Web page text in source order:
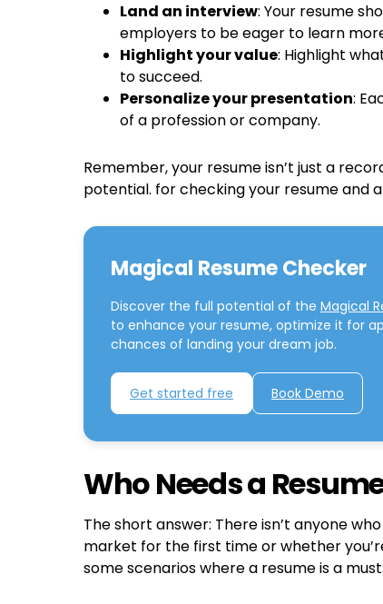
Land an interview: Your resume
employers to be eager to learn
Highlight your value: Highlight
to succeed.
Personalize your presentation:
of a profession or company.
Remember, your resume isn’t just a
potential. for checking your resume and
Magical Resume Checker
Discover the full potential of the Magical
to enhance your resume, optimize it for
chances of landing your dream job.
Get started free Book Demo
Who Needs a
The short answer: There isn’t anyone
market for the first time or whether
some scenarios where a resume is a must: